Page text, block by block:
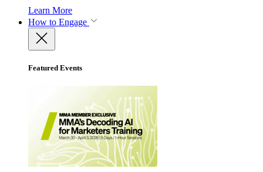
Learn More
How to Engage
Featured Events